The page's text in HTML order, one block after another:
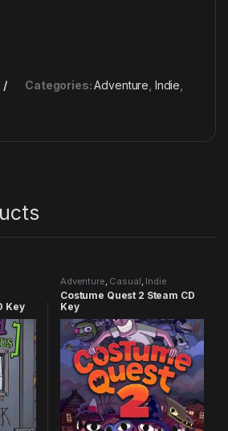
Categories:Adventure Indie
Key
Adventure Casual Indie
Costume Quest 2 Steam CD
Key